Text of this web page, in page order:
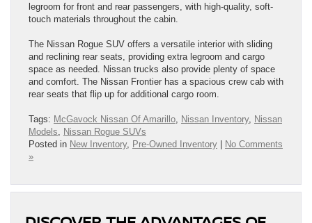
legroom for front and rear passengers, with high-quality, soft-
touch materials throughout the cabin.
The Nissan Rogue SUV offers a versatile interior with sliding
and reclining rear seats, providing extra legroom and cargo
space as needed. Nissan trucks also provide plenty of space
and comfort. The Nissan Frontier has a spacious crew cab with
rear seats that flip up for additional cargo room.
Tags: McGavock Nissan Of Amarillo Nissan Inventory, Nissan
Models
Nissan Rogue SUVs
Posted in New Inventory, Pre-Owned Inventory | No Comments
»